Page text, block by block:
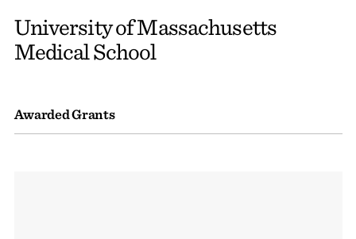
University of Massachusetts
Medical School
Awarded Grants